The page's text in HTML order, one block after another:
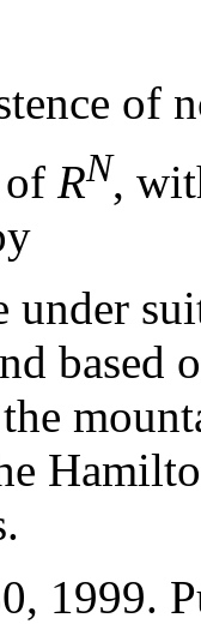
of
of RN,
based
1999.